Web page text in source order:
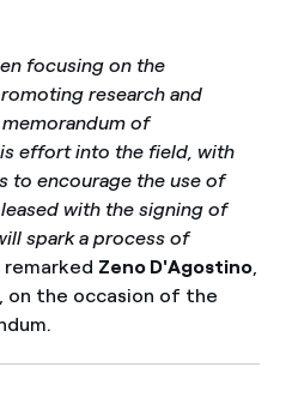
focusing on the
research and
of
effort into the field, with
to encourage the use of
with the signing of
spark a process of
remarked Zeno D'Agostino,
on the occasion of the